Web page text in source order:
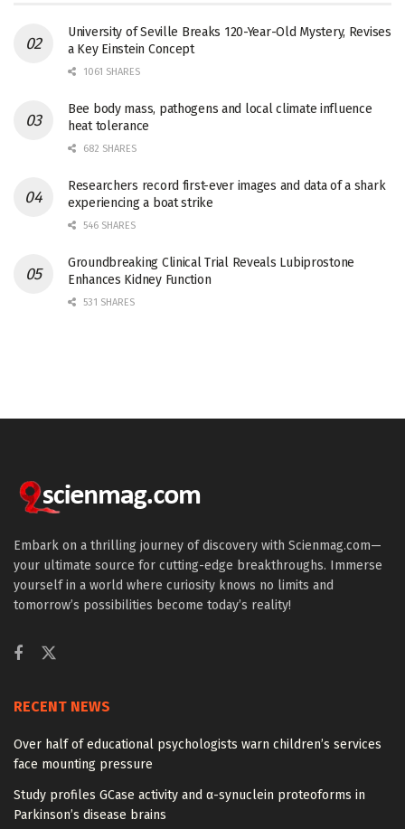
University of Seville Breaks 120-Year-Old Mystery, Revises
a Key Einstein Concept
1061 SHARES
Bee body mass, pathogens and local climate influence
heat tolerance
682 SHARES
Researchers record first-ever images and data of a shark
experiencing a boat strike
546 SHARES
Groundbreaking Clinical Trial Reveals Lubiprostone
Enhances Kidney Function
531 SHARES
Embark on a thrilling journey of discovery with Scienmag.com—
your ultimate source for cutting-edge breakthroughs. Immerse
yourself in a world where curiosity knows no limits and
tomorrow’s possibilities become today’s reality!
RECENT NEWS
Over half of educational psychologists warn children’s services
face mounting pressure
Study profiles GCase activity and α-synuclein proteoforms in
Parkinson’s disease brains